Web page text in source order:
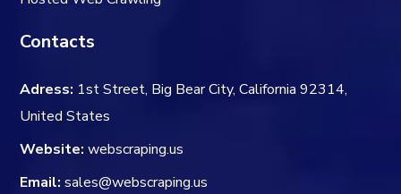
Contacts
Adress: 1st Street, Big Bear City, California 92314,
United States
Website: webscraping.us
Email: sales@webscraping.us